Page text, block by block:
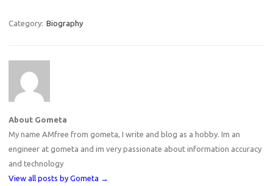
Category: Biography
About Gometa
My name AMfree from gometa, I write and blog as a hobby. Im an
engineer at gometa and im very passionate about information accuracy
and technology
View all posts by Gometa →